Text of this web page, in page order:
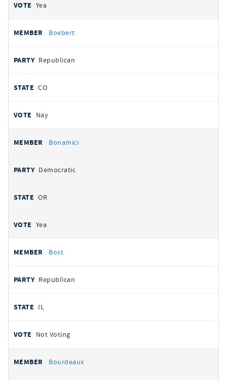
Yea
Boebert
Republican
CO
Nay
Bonamici
Democratic
OR
Yea
Bost
Republican
IL
Not Voting
Bourdeaux